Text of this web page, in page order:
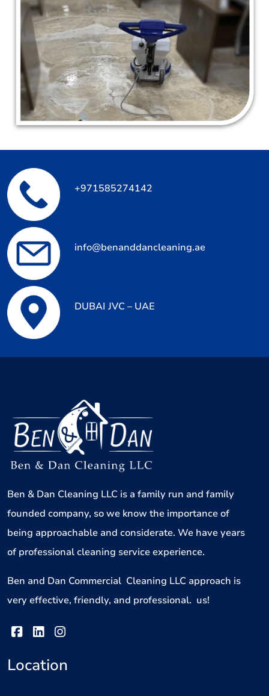
+971585274142
info@benanddancleaning.ae
DUBAI JVC – UAE
Ben & Dan Cleaning LLC is a family run and family
founded company, so we know the importance of
being approachable and considerate. We have years
of professional cleaning service experience.
Ben and Dan Commercial Cleaning LLC approach is
very effective, friendly, and professional. us!
Location